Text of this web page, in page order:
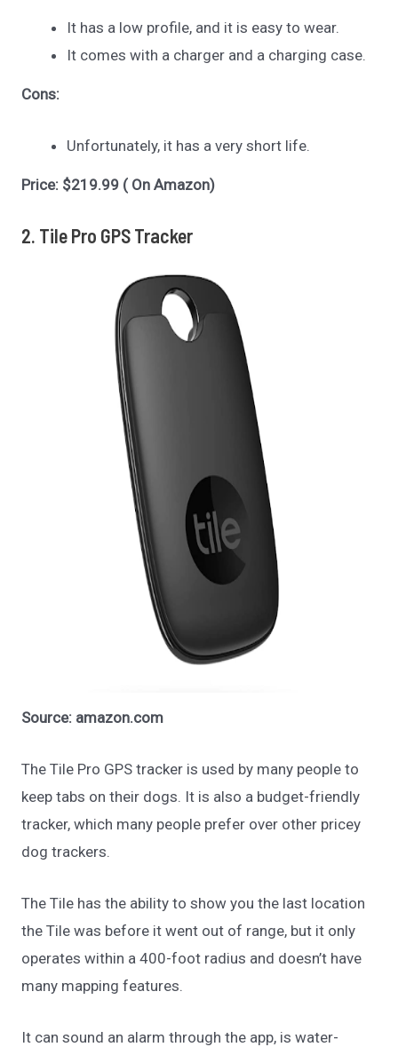
It has a low profile, and it is easy to wear.
It comes with a charger and a charging case.
Cons:
Unfortunately, it has a very short life.
Price: $219.99 ( On Amazon)
2. Tile Pro GPS Tracker
Source: amazon.com
The Tile Pro GPS tracker is used by many people to
keep tabs on their dogs. It is also a budget-friendly
tracker, which many people prefer over other pricey
dog trackers.
The Tile has the ability to show you the last location
the Tile was before it went out of range, but it only
operates within a 400-foot radius and doesn’t have
many mapping features.
It can sound an alarm through the app, is water-